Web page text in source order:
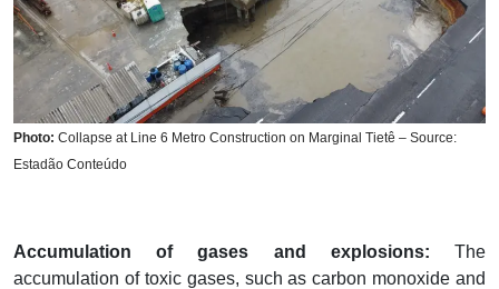
Photo: Collapse at Line 6 Metro Construction on Marginal Tietê – Source:
Estadão Conteúdo
Accumulation of gases and explosions: The
accumulation of toxic gases, such as carbon monoxide and